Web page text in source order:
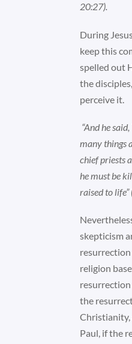
20:27).
During
keep this
spelled out
the
perceive it.
“And he
many things
chief priests
he must be
raised to life”
skepticism
religion
the
Christianity,
Paul, if the